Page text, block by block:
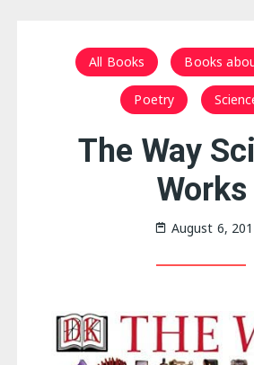
All Books Books
Poetry
The Way
Works
August 6,